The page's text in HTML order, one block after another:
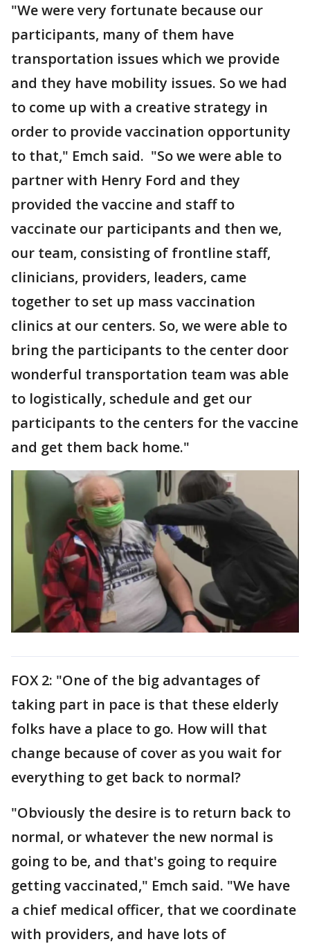
"We were very fortunate because our
participants, many of them have
transportation issues which we provide
and they have mobility issues. So we had
to come up with a creative strategy in
order to provide vaccination opportunity
to that," Emch said. "So we were able to
partner with Henry Ford and they
provided the vaccine and staff to
vaccinate our participants and then we,
our team, consisting of frontline staff,
clinicians, providers, leaders, came
together to set up mass vaccination
clinics at our centers. So, we were able to
bring the participants to the center door
wonderful transportation team was able
to logistically, schedule and get our
participants to the centers for the vaccine
and get them back home."
FOX 2: "One of the big advantages of
taking part in pace is that these elderly
folks have a place to go. How will that
change because of cover as you wait for
everything to get back to normal?
"Obviously the desire is to return back to
normal, or whatever the new normal is
going to be, and that's going to require
getting vaccinated," Emch said. "We have
a chief medical officer, that we coordinate
with providers, and have lots of